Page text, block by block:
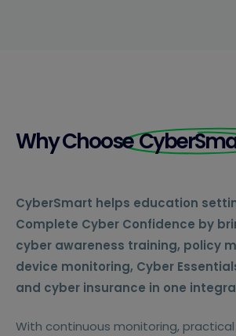
Why Choose
CyberSmart helps education
Complete Cyber Confidence by
cyber awareness training, policy
device monitoring, Cyber
and cyber insurance in one
With continuous monitoring,